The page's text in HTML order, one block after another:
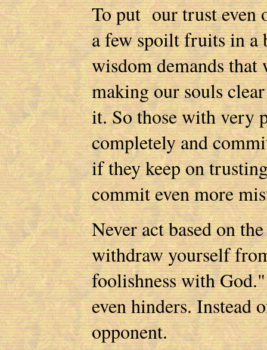
To put our trust even
a few spoilt fruits in a
wisdom demands
making our souls
it. So those with very
completely and
if they keep on
commit even more
Never act based on
withdraw yourself
foolishness with
even hinders. Instead
opponent.